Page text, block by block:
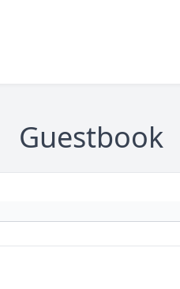
Guestbook